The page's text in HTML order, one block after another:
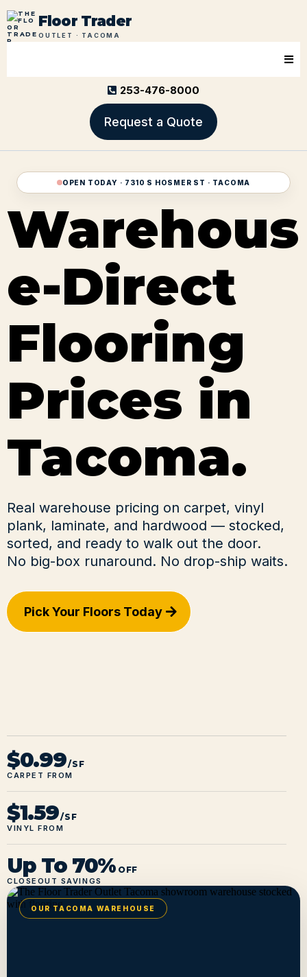
Floor Trader
OUTLET · TACOMA
253-476-8000
Request a Quote
OPEN TODAY · 7310 S HOSMER ST · TACOMA
Warehous
e-Direct
Flooring
Prices in
Tacoma.
Real warehouse pricing on carpet, vinyl
plank, laminate, and hardwood — stocked,
sorted, and ready to walk out the door.
No big-box runaround. No drop-ship waits.
Pick Your Floors Today
$0.99 /SF
CARPET FROM
$1.59 /SF
VINYL FROM
Up To 70% OFF
CLOSEOUT SAVINGS
OUR TACOMA WAREHOUSE